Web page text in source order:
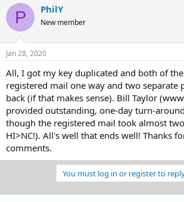
P PhilY
New member
Jan 28, 2020
All, I got my key duplicated and both of
registered mail one way and two separate
back (if that makes sense). Bill Taylor
provided outstanding, one-day turn-
though the registered mail took almost
HI>NC!). All's well that ends well! Thanks
comments.
You must log in or register to